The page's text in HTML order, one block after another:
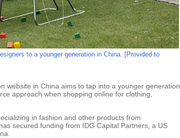
to a younger generation in China. [Provided to
website in China aims to tap into a younger generation
approach when shopping online for clothing,
in fashion and other products from
secured funding from IDG Capital Partners, a US